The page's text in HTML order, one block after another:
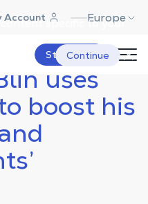
specific to your
Continue
Account Europe
Start Now
How Olivier Blin uses Shadow Pro
improve clients’ workflows
uses
boost his